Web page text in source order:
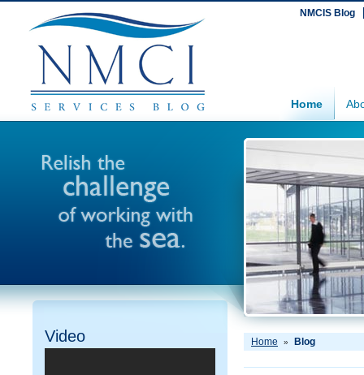
NMCIS Blog
Home
Video Home » Blog